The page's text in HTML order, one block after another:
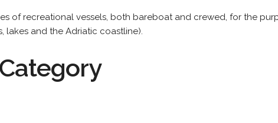
of recreational vessels, both bareboat and crewed, for the
lakes and the Adriatic coastline).